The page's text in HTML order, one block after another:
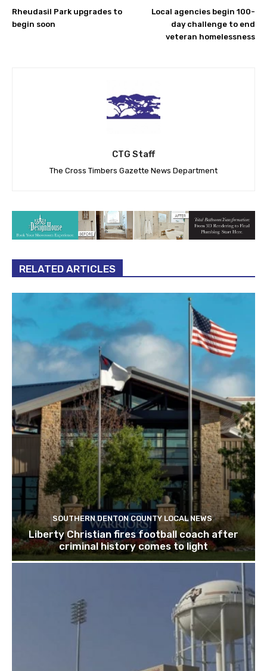
Rheudasil Park upgrades to
begin soon
Local agencies begin 100-
day challenge to end
veteran homelessness
CTG Staff
The Cross Timbers Gazette News Department
RELATED ARTICLES
SOUTHERN DENTON COUNTY LOCAL NEWS
Liberty Christian fires football coach after
criminal history comes to light